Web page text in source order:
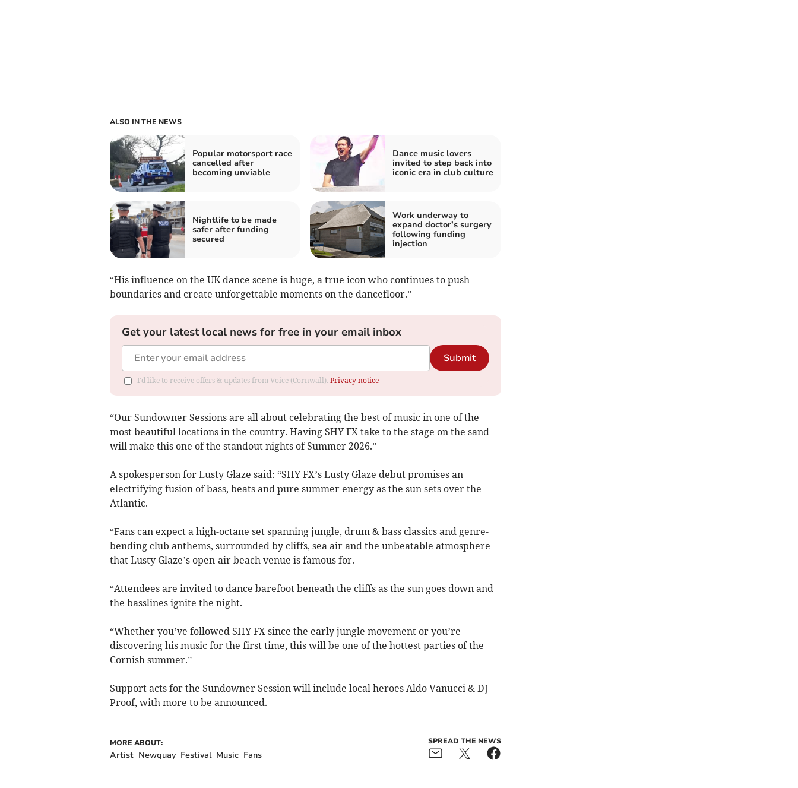
ALSO IN THE NEWS
Popular motorsport race
cancelled after
becoming unviable
Dance music lovers
invited to step back into
iconic era in club culture
Nightlife to be made
safer after funding
secured
Work underway to
expand doctor’s surgery
following funding
injection
“His influence on the UK dance scene is huge, a true icon who continues to push
boundaries and create unforgettable moments on the dancefloor.”
Get your latest local news for free in your email inbox
Submit
I'd like to receive offers & updates from Voice (Cornwall). Privacy notice
“Our Sundowner Sessions are all about celebrating the best of music in one of the
most beautiful locations in the country. Having SHY FX take to the stage on the sand
will make this one of the standout nights of Summer 2026.”
A spokesperson for Lusty Glaze said: “SHY FX’s Lusty Glaze debut promises an
electrifying fusion of bass, beats and pure summer energy as the sun sets over the
Atlantic.
“Fans can expect a high-octane set spanning jungle, drum & bass classics and genre-
bending club anthems, surrounded by cliffs, sea air and the unbeatable atmosphere
that Lusty Glaze’s open-air beach venue is famous for.
“Attendees are invited to dance barefoot beneath the cliffs as the sun goes down and
the basslines ignite the night.
“Whether you’ve followed SHY FX since the early jungle movement or you’re
discovering his music for the first time, this will be one of the hottest parties of the
Cornish summer.”
Support acts for the Sundowner Session will include local heroes Aldo Vanucci & DJ
Proof, with more to be announced.
MORE ABOUT:
Artist Newquay Festival Music Fans
SPREAD THE NEWS